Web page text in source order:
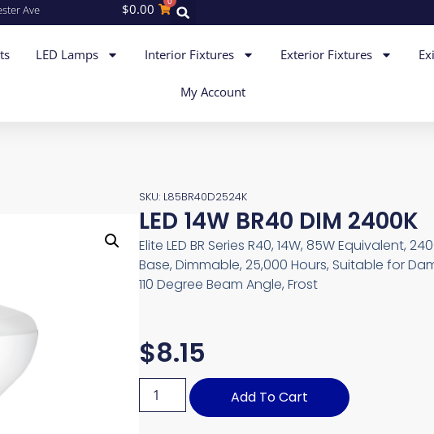
Ave $0.00
LED Lamps Interior Fixtures Exterior Fixtures
My Account
SKU: L85BR40D2524K
LED 14W BR40 DIM 2400K
Elite LED BR Series R40, 14W, 85W Equivalent,
Base, Dimmable, 25,000 Hours, Suitable for
110 Degree Beam Angle, Frost
$8.15
Add To Cart